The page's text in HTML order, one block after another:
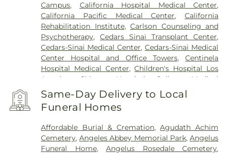
Campus, California Hospital Medical Center,
California Pacific Medical Center,California
Rehabilitation Institute,Carlson Counseling and
Psychotherapy,Cedars Sinai Transplant Center,
Cedars-Sinai Medical Center,Cedars-Sinai Medical
Center Hospital and Office Towers,Centinela
Hospital Medical Center,Children's Hospital Los
Angeles
Chinese Hospital
College Medical
Center
College Medical Center Hawthorne
Campus
College Medical Center South Campus
Community Hospital of Huntington Park
Acupuncture San Francisco,East Los Angeles
Doctors Hospital,EzCare Clinic,Garfield Medical
Same-Day Delivery to Local
Funeral Homes
Affordable Burial & Cremation,Agudath Achim
Cemetery,Angeles Abbey Memorial Park,Angelus
Funeral Home,Angelus Rosedale Cemetery,